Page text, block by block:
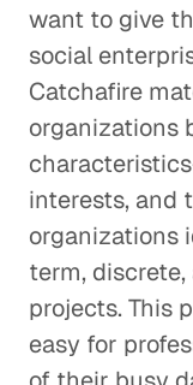
want to give
social
Catchafire
organizations
interests, and
organizations
term,
projects. This
easy for